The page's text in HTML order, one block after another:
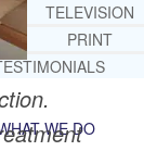
TELEVISION
PRINT
WE DO